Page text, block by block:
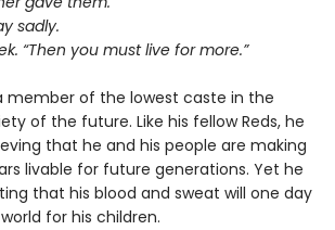
sadly.
“Then you must live for more.”
member of the lowest caste in the
of the future. Like his fellow Reds, he
that he and his people are making
livable for future generations. Yet he
that his blood and sweat will one day
for his children.